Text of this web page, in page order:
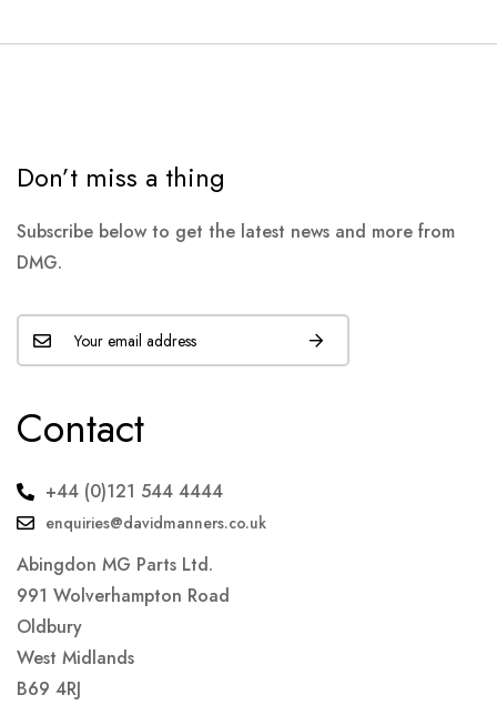
Don’t miss a thing
Subscribe below to get the latest news and more from
DMG.
Contact
+44 (0)121 544 4444
enquiries@davidmanners.co.uk
Abingdon MG Parts Ltd.
991 Wolverhampton Road
Oldbury
West Midlands
B69 4RJ